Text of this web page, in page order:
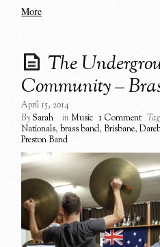
More
The
Community –
April 15, 2014
BySarah inMusic 1 Comment
Nationals,brass band,Brisbane,
Preston Band